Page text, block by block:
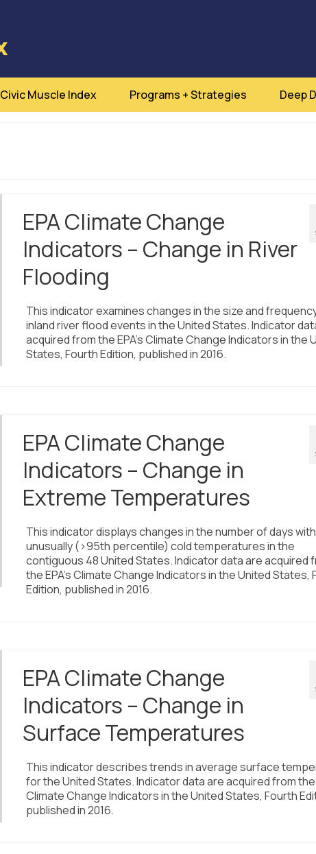
Civic Muscle Index Programs + Strategies Deep
EPA Climate Change
Indicators – Change in River
Flooding
This indicator examines changes in the size and
inland river flood events in the United States. Indicator
acquired from the EPA’s Climate Change Indicators in the
States, Fourth Edition, published in 2016.
EPA Climate Change
Indicators – Change in
Extreme Temperatures
This indicator displays changes in the number of days with
unusually (>95th percentile) cold temperatures in the
contiguous 48 United States. Indicator data are acquired
the EPA’s Climate Change Indicators in the United States,
Edition, published in 2016.
EPA Climate Change
Indicators – Change in
Surface Temperatures
This indicator describes trends in average surface
for the United States. Indicator data are acquired from the
Climate Change Indicators in the United States, Fourth
published in 2016.